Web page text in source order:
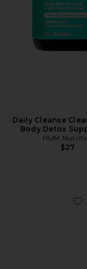
Daily Cleanse
Body Detox
HUM
$27